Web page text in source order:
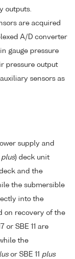
outputs.
are acquired
A/D converter
gauge pressure
pressure output
sensors as
supply and
plus) deck unit
and the
the submersible
into the
on recovery of the
or SBE 11 are
the
or SBE 11 plus